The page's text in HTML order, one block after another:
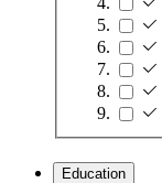
Education